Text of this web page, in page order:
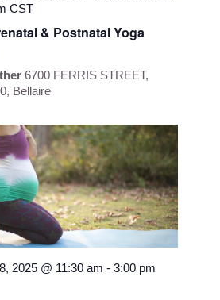
CST
& Postnatal Yoga
6700 FERRIS STREET,
Bellaire
2025 @ 11:30 am -3:00 pm